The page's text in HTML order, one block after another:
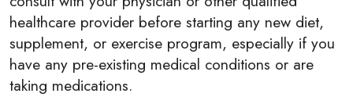
healthcare provider before starting any new diet,
supplement, or exercise program, especially if you
have any pre-existing medical conditions or are
taking medications.